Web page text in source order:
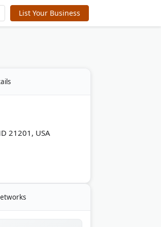
List Your Business
21201, USA